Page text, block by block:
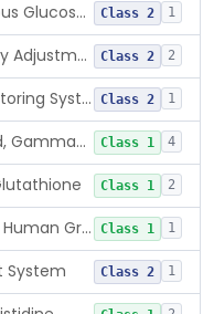
Integrated Continuous Glucose Monitoring System With Sensor Containing Dexamethasone Acetate Class 2 1
Insulin Pump Therapy Adjustment Calculator For Healthcare Professionals Class 2 2
Glucose Range Monitoring System Class 2 1
Colorimetric Method, Gamma-Glutamyl Transpeptidase Class 1 4
Class 1 2
Radioimmunoassay, Human Growth Hormone Class 1 1
System Class 2 1